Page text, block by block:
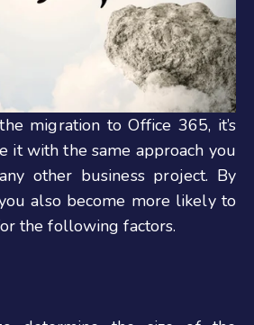
migration to Office 365, it’s
it with the same approach you
other business project. By
also become more likely to
the following factors.